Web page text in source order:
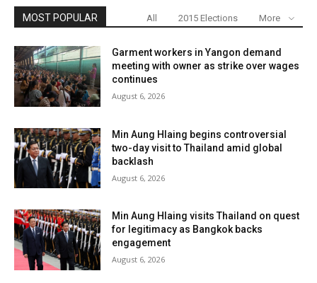
MOST POPULAR All 2015 Elections More
Garment workers in Yangon demand
meeting with owner as strike over wages
continues
August 6, 2026
Min Aung Hlaing begins controversial
two-day visit to Thailand amid global
backlash
August 6, 2026
Min Aung Hlaing visits Thailand on quest
for legitimacy as Bangkok backs
engagement
August 6, 2026